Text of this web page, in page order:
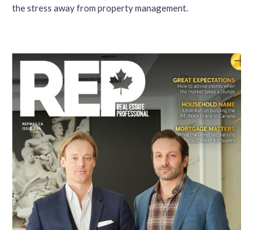
the stress away from property management.